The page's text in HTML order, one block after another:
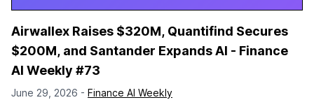
Airwallex Raises $320M, Quantifind Secures
$200M, and Santander Expands AI - Finance
AI Weekly #73
June 29, 2026 - Finance AI Weekly